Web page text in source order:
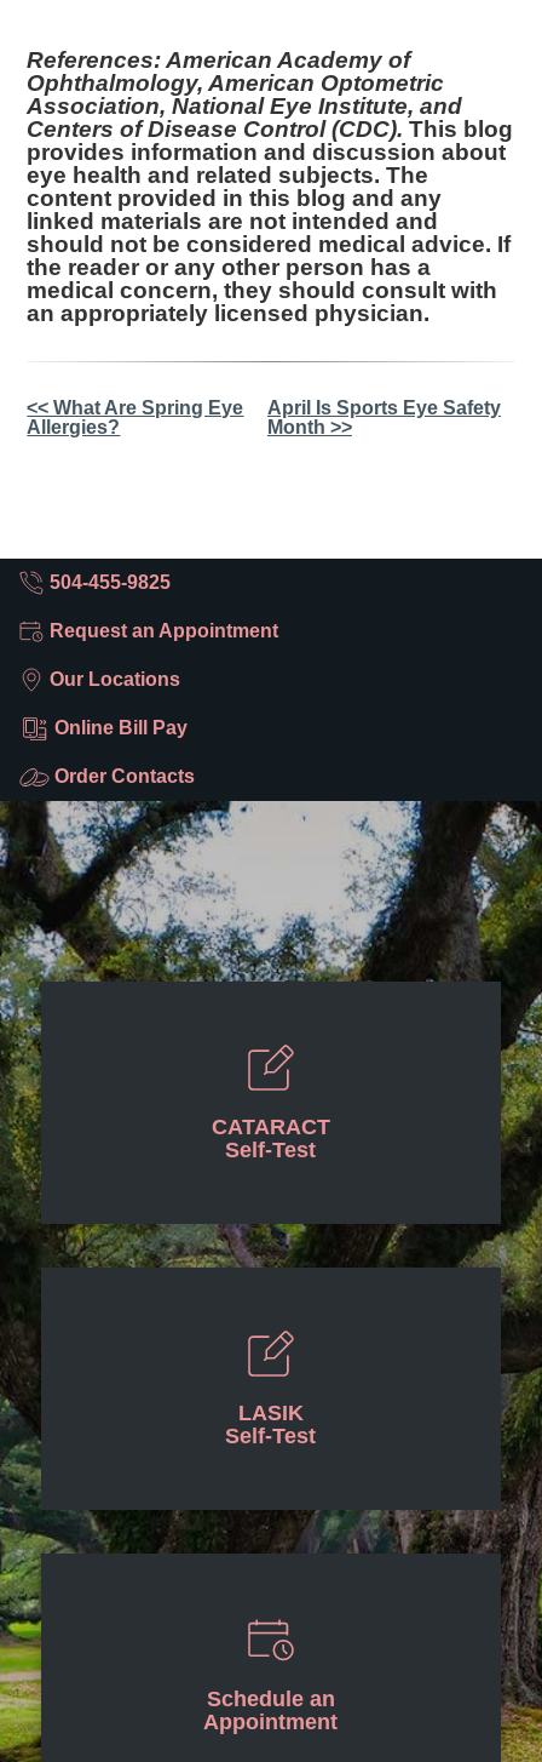
References: American Academy of
Ophthalmology, American Optometric
Association, National Eye Institute, and
Centers of Disease Control (CDC). This blog
provides information and discussion about
eye health and related subjects. The
content provided in this blog and any
linked materials are not intended and
should not be considered medical advice. If
the reader or any other person has a
medical concern, they should consult with
an appropriately licensed physician.
Other
Posts
<< What Are Spring Eye
Allergies?
April Is Sports Eye Safety
Month >>
504-455-9825
Request an Appointment
Our Locations
Online Bill Pay
Order Contacts
CATARACT
Self-Test
LASIK
Self-Test
Schedule an
Appointment